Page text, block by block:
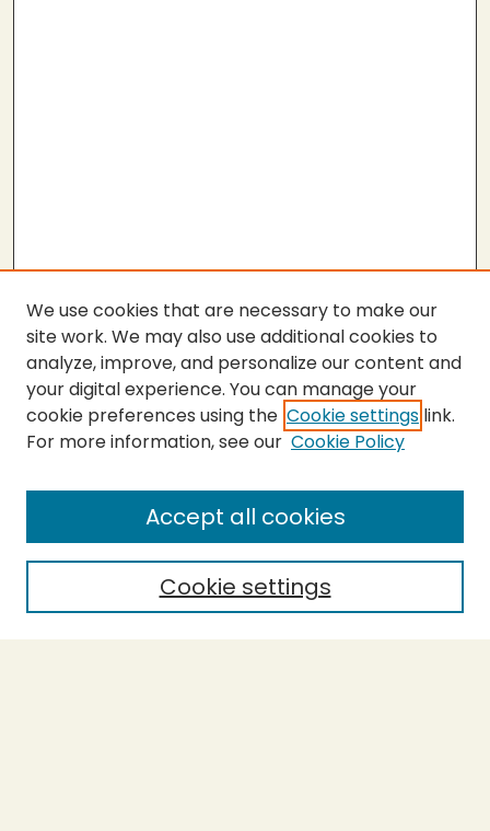
Journal Home
Policies
Purchase Printed Copy
We use cookies that are necessary to make our
site work. We may also use additional cookies to
analyze, improve, and personalize our content and
your digital experience. You can manage your
cookie preferences using the Cookie settings link.
For more information, see our Cookie Policy
Cookie settings
Accept all cookies